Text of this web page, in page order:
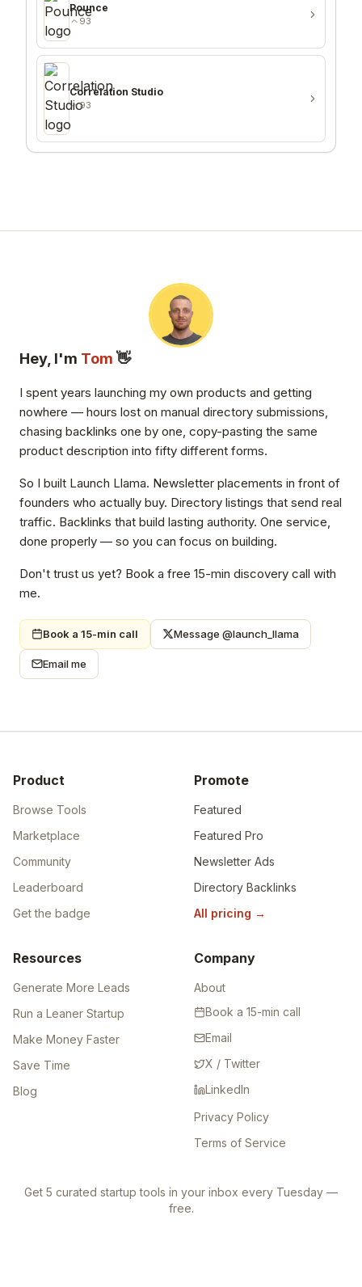
Pounce
93
Correlation Studio
93
Hey, I'm Tom 👋
I spent years launching my own products and getting
nowhere — hours lost on manual directory submissions,
chasing backlinks one by one, copy-pasting the same
product description into fifty different forms.
So I built Launch Llama. Newsletter placements in front of
founders who actually buy. Directory listings that send real
traffic. Backlinks that build lasting authority. One service,
done properly — so you can focus on building.
Don't trust us yet? Book a free 15-min discovery call with
me.
Book a 15-min call Message @launch_llama
Email me
Product
Browse Tools
Marketplace
Community
Leaderboard
Get the badge
Promote
Featured
Featured Pro
Newsletter Ads
Directory Backlinks
All pricing →
Resources
Generate More Leads
Run a Leaner Startup
Make Money Faster
Save Time
Blog
Company
About
Book a 15-min call
Email
X / Twitter
LinkedIn
Privacy Policy
Terms of Service
Get 5 curated startup tools in your inbox every Tuesday —
free.